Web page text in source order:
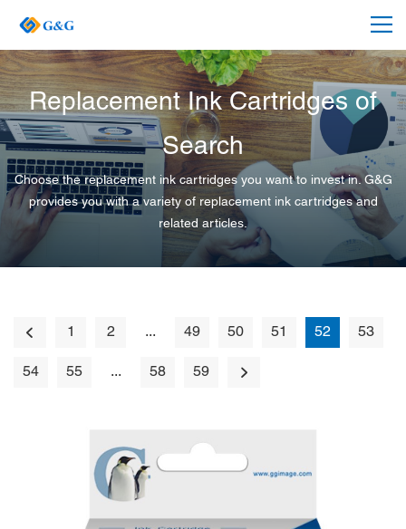
Replacement Ink Cartridges of
Search
Choose the replacement ink cartridges you want to invest in. G&G
provides you with a variety of replacement ink cartridges and
related articles.
1 2 ... 49 50 51 52 53
54 55 ... 58 59